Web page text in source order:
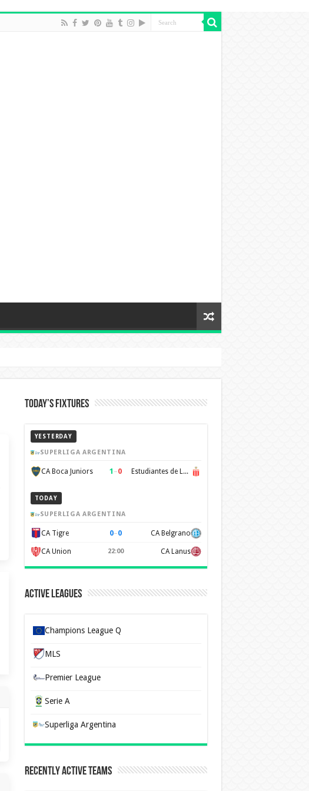
Today’s Fixtures
YESTERDAY
SUPERLIGA ARGENTINA
CA Boca Juniors 1 –0 Estudiantes de La Plata
TODAY
SUPERLIGA ARGENTINA
CA Tigre 0–0 CA Belgrano
CA Union 22:00 CA Lanus
Active Leagues
Champions League Q
MLS
Premier League
Serie A
Superliga Argentina
Recently Active Teams